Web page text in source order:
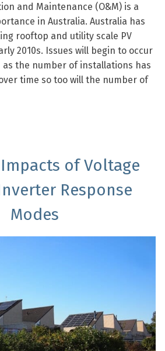
and Maintenance (O&M) is a
in Australia. Australia has
rooftop and utility scale PV
2010s. Issues will begin to occur
as the number of installations has
time so too will the number of
of Voltage
Response
Modes